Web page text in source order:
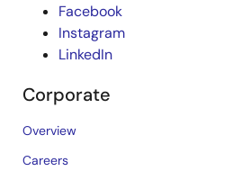
Facebook
Instagram
LinkedIn
Corporate
Overview
Careers